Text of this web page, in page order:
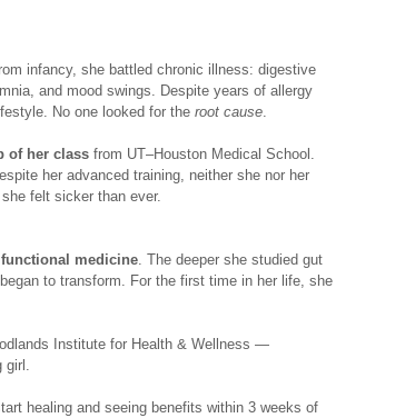
infancy, she battled chronic illness: digestive
and mood swings. Despite years of allergy
No one looked for the root cause.
of her class from UT–Houston Medical School.
her advanced training, neither she nor her
felt sicker than ever.
functional medicine. The deeper she studied gut
to transform. For the first time in her life, she
Institute for Health & Wellness —
girl.
healing and seeing benefits within 3 weeks of